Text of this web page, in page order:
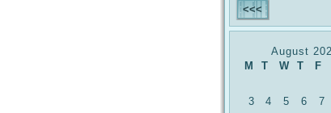
August
M
T W T F
3
4 5 6 7